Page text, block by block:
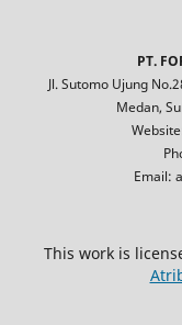
PT.
Jl. Sutomo Ujung
Medan,
Email:
This work is